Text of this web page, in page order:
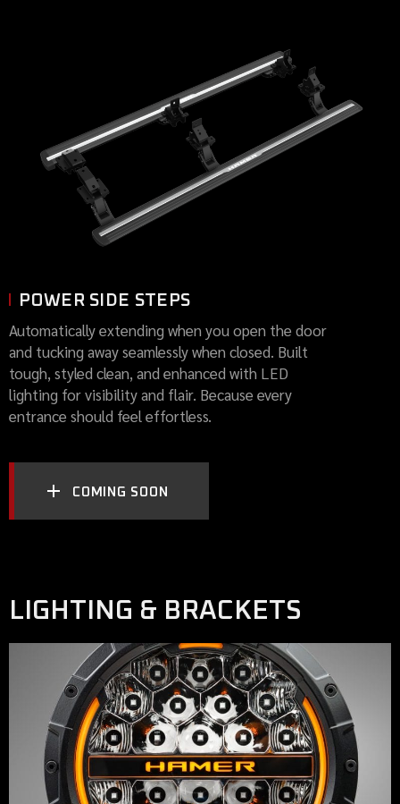
POWER SIDE STEPS
Automatically extending when you open the door
and tucking away seamlessly when closed. Built
tough, styled clean, and enhanced with LED
lighting for visibility and flair. Because every
entrance should feel effortless.
COMING SOON
LIGHTING & BRACKETS